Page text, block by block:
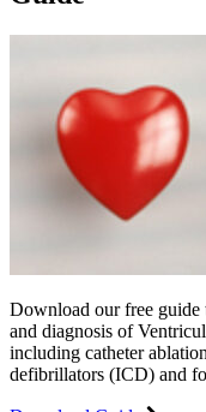
Download our free guide
and diagnosis of
including catheter
defibrillators (ICD) and